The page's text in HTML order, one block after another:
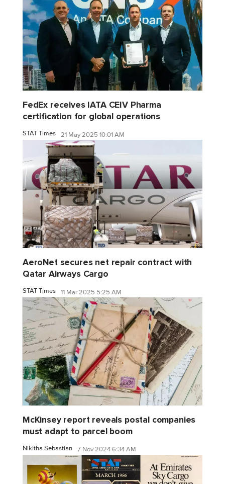
FedEx receives IATA CEIV Pharma
certification for global operations
STAT Times 21 May 2025 10:01 AM
AeroNet secures net repair contract with
Qatar Airways Cargo
STAT Times 11 Mar 2025 5:25 AM
McKinsey report reveals postal companies
must adapt to parcel boom
Nikitha Sebastian 7 Nov 2024 6:34 AM